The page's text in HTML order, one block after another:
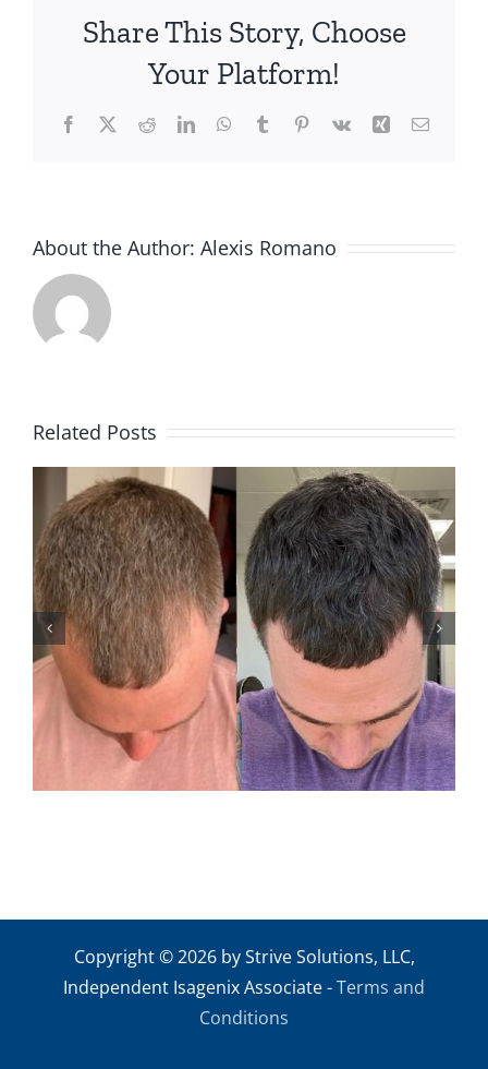
Share This Story, Choose
Your Platform!
Facebook
X RedditLinkedInWhatsApp
TumblrPinterest
Vk Xing Email
About the Author: Alexis Romano
Related Posts
ANDREW M2
Copyright © 2026 by Strive Solutions, LLC,
Independent Isagenix Associate -Terms and
Conditions